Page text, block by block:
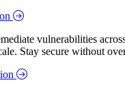
vulnerabilities
Stay secure without